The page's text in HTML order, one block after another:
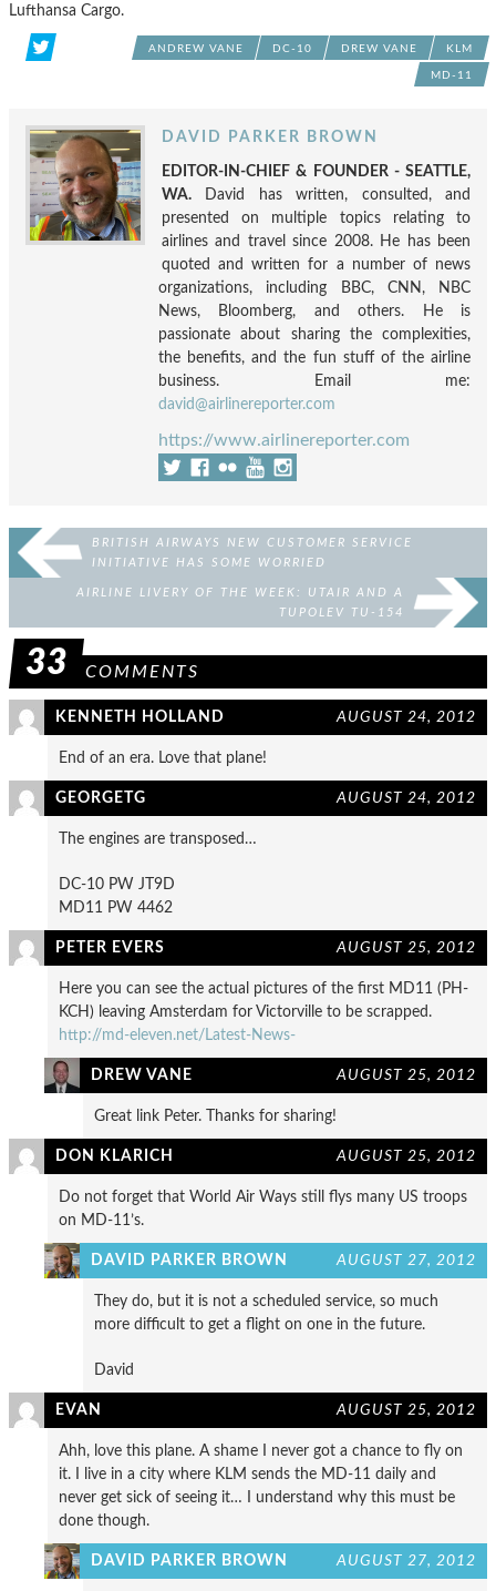
Lufthansa Cargo.
ANDREW VANE DC-10 DREW VANE KLM
MD-11
DAVID PARKER BROWN
EDITOR-IN-CHIEF & FOUNDER - SEATTLE,
WA. David has written, consulted, and
presented on multiple topics relating to
airlines and travel since 2008. He has been
quoted and written for a number of news
organizations, including BBC, CNN, NBC
News, Bloomberg, and others. He is
passionate about sharing the complexities,
the benefits, and the fun stuff of the airline
business. Email me:
david@airlinereporter.com
https://www.airlinereporter.com
BRITISH AIRWAYS NEW CUSTOMER SERVICE
INITIATIVE HAS SOME WORRIED
AIRLINE LIVERY OF THE WEEK: UTAIR AND A
TUPOLEV TU-154
33 COMMENTS
KENNETH HOLLAND AUGUST 24, 2012
End of an era. Love that plane!
GEORGETG AUGUST 24, 2012
The engines are transposed…
DC-10 PW JT9D
MD11 PW 4462
PETER EVERS AUGUST 25, 2012
Here you can see the actual pictures of the first MD11 (PH-
KCH) leaving Amsterdam for Victorville to be scrapped.
http://md-eleven.net/Latest-News-
DREW VANE AUGUST 25, 2012
Great link Peter. Thanks for sharing!
DON KLARICH AUGUST 25, 2012
Do not forget that World Air Ways still flys many US troops
on MD-11’s.
DAVID PARKER BROWN AUGUST 27, 2012
They do, but it is not a scheduled service, so much
more difficult to get a flight on one in the future.
David
EVAN AUGUST 25, 2012
Ahh, love this plane. A shame I never got a chance to fly on
it. I live in a city where KLM sends the MD-11 daily and
never get sick of seeing it… I understand why this must be
done though.
DAVID PARKER BROWN AUGUST 27, 2012